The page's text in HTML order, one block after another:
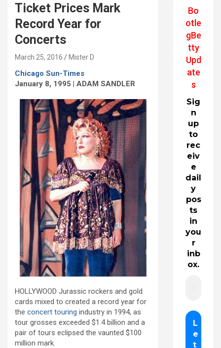
Ticket Prices Mark
Record Year for
Concerts
March 25, 2016 Mister D
Chicago Sun-Times
January 8, 1995 | ADAM SANDLER
HOLLYWOOD Jurassic rockers and gold
cards mixed to created a record year for
the concert touring industry in 1994, as
tour grosses exceeded $1.4 billion and a
pair of tours eclipsed the vaunted $100
million mark.
Bo
otle
gBe
tty
Upd
ate
s
Sig
n
up
to
rec
eiv
e
dail
y
pos
ts
in
you
r
inb
ox.